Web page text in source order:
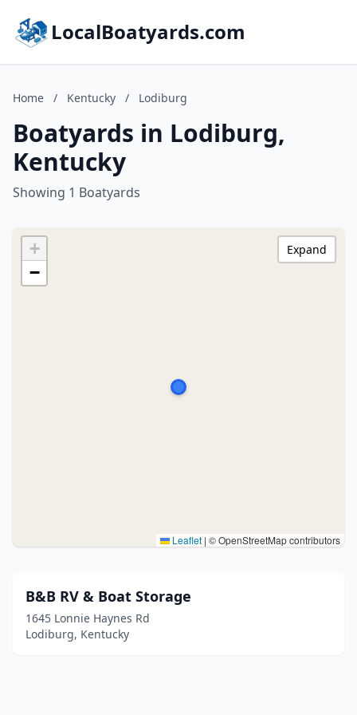
LocalBoatyards.com
Home / Kentucky / Lodiburg
Boatyards in Lodiburg,
Kentucky
Showing 1 Boatyards
+
−
Leaflet | © OpenStreetMap contributors
Expand
B&B RV & Boat Storage
1645 Lonnie Haynes Rd
Lodiburg, Kentucky